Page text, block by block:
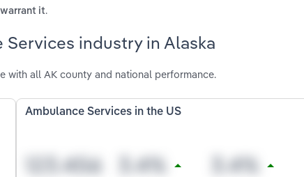
it.
industry in Alaska
with all AK county and national performance.
Ambulance Services in the US